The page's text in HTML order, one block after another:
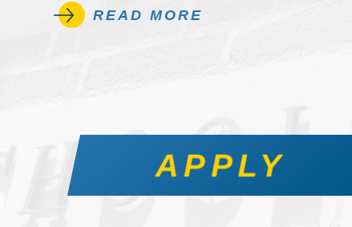
READ MORE
APPLY